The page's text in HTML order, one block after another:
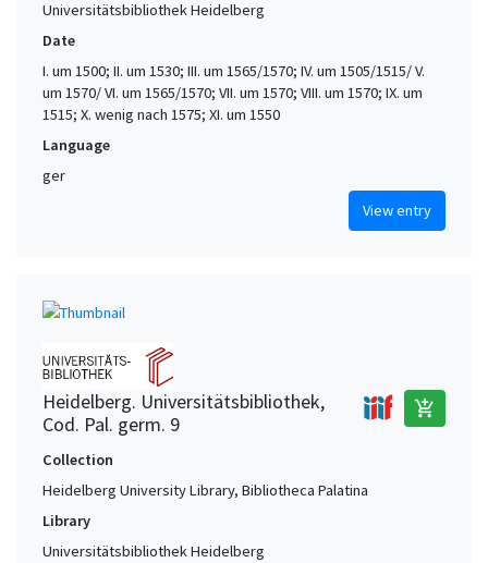
Universitätsbibliothek Heidelberg
Date
I. um 1500; II. um 1530; III. um 1565/1570; IV. um 1505/1515/ V.
um 1570/ VI. um 1565/1570; VII. um 1570; VIII. um 1570; IX. um
1515; X. wenig nach 1575; XI. um 1550
Language
ger
View entry
Heidelberg. Universitätsbibliothek,
Cod. Pal. germ. 9
add_shopping_cart
Collection
Heidelberg University Library, Bibliotheca Palatina
Library
Universitätsbibliothek Heidelberg